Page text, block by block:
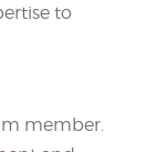
to
member.